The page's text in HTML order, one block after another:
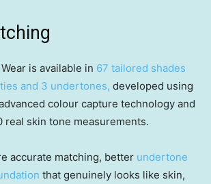
is available in 67 tailored shades
and 3 undertones, developed using
colour capture technology and
real skin tone measurements.
accurate matching, better undertone
that genuinely looks like skin,